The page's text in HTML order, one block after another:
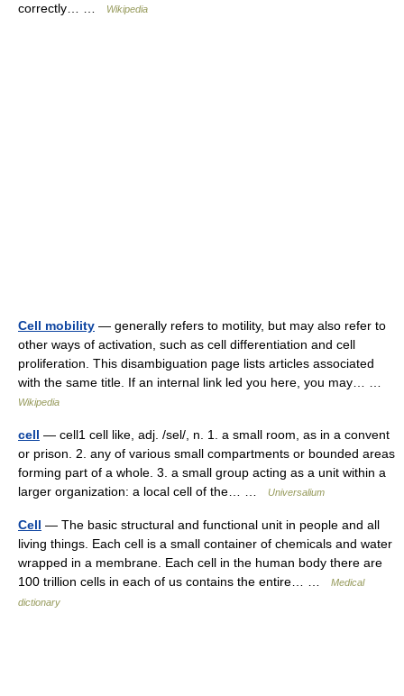
correctly… …
Wikipedia
Cell mobility — generally refers to motility, but may also refer to
other ways of activation, such as cell differentiation and cell
proliferation. This disambiguation page lists articles associated
with the same title. If an internal link led you here, you may… …
Wikipedia
cell — cell1 cell like, adj. /sel/, n. 1. a small room, as in a convent
or prison. 2. any of various small compartments or bounded areas
forming part of a whole. 3. a small group acting as a unit within a
larger organization: a local cell of the… …
Universalium
Cell — The basic structural and functional unit in people and all
living things. Each cell is a small container of chemicals and water
wrapped in a membrane. Each cell in the human body there are
100 trillion cells in each of us contains the entire… …
Medical
dictionary